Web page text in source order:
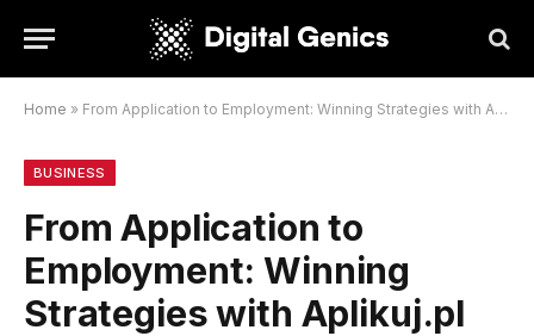
Home » From Application to Employment: Winning Strategies with Aplikuj.pl
BUSINESS
From Application to
Employment: Winning
Strategies with Aplikuj.pl